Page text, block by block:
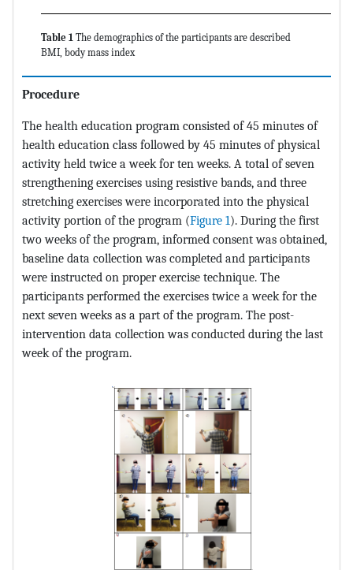
Table 1 The demographics of the participants are described
BMI, body mass index
Procedure
The health education program consisted of 45 minutes of
health education class followed by 45 minutes of physical
activity held twice a week for ten weeks. A total of seven
strengthening exercises using resistive bands, and three
stretching exercises were incorporated into the physical
activity portion of the program (Figure 1). During the first
two weeks of the program, informed consent was obtained,
baseline data collection was completed and participants
were instructed on proper exercise technique. The
participants performed the exercises twice a week for the
next seven weeks as a part of the program. The post-
intervention data collection was conducted during the last
week of the program.